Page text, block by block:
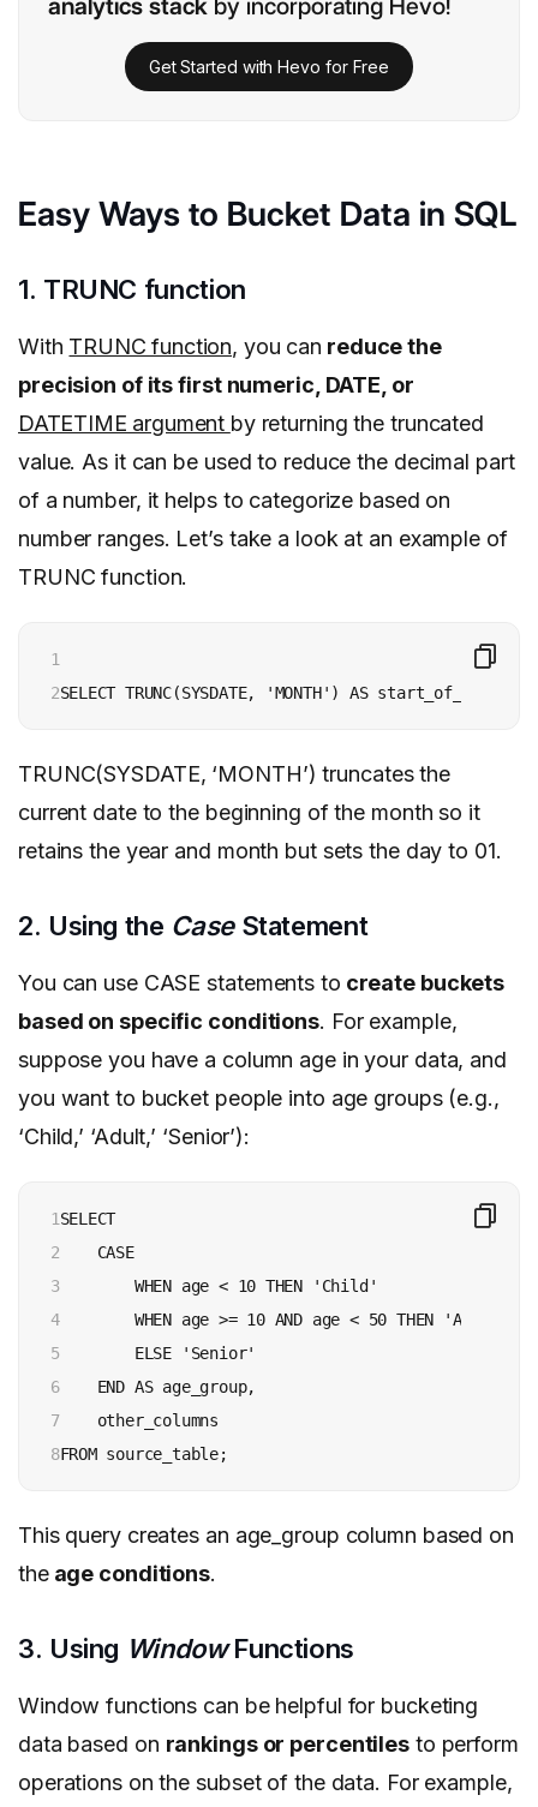
analytics stack by incorporating Hevo!
Get Started with Hevo for Free
Easy Ways to Bucket Data in SQL
1. TRUNC function
With TRUNC function, you can reduce the
precision of its first numeric, DATE, or
DATETIME argument by returning the truncated
value. As it can be used to reduce the decimal part
of a number, it helps to categorize based on
number ranges. Let’s take a look at an example of
TRUNC function.
1
2
TRUNC(SYSDATE, ‘MONTH’) truncates the
current date to the beginning of the month so it
retains the year and month but sets the day to 01.
2. Using the CaseStatement
You can use CASE statements to create buckets
based on specific conditions. For example,
suppose you have a column age in your data, and
you want to bucket people into age groups (e.g.,
‘Child,’ ‘Adult,’ ‘Senior’):
1
2
3
4
5
6
7
8
SELECT
    CASE
        WHEN age < 10 THEN 'Child'
        WHEN age >= 10 AND age < 50 THEN 'Adult'
        ELSE 'Senior'
    END AS age_group,
    other_columns
This query creates an age_group column based on
theage conditions.
3. Using WindowFunctions
Window functions can be helpful for bucketing
data based on rankings or percentiles to perform
operations on the subset of the data. For example,